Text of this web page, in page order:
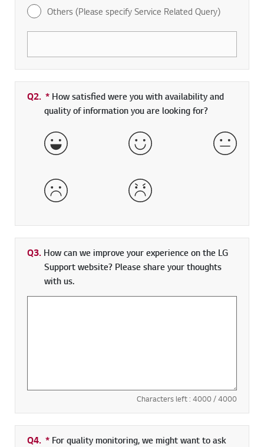
Others (Please specify Service Related Query)
Q2. * Required field
How satisfied were you with availability and
quality of information you are looking for?
Very Satisfied Satisfied Neither
Dissatisfied Very Dissatisfied
Q3. How can we improve your experience on the LG
Support website? Please share your thoughts
with us.
Characters left : 4000/ 4000
Q4. * Required field
For quality monitoring, we might want to ask